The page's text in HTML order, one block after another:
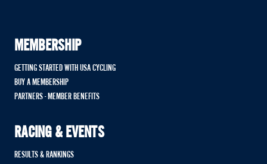
MEMBERSHIP
GETTING STARTED WITH USA CYCLING
BUY A MEMBERSHIP
PARTNERS - MEMBER BENEFITS
RACING & EVENTS
RESULTS & RANKINGS